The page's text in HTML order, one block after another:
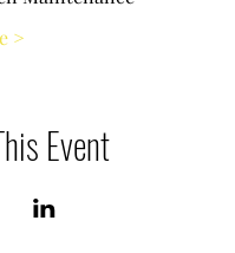
>
Event